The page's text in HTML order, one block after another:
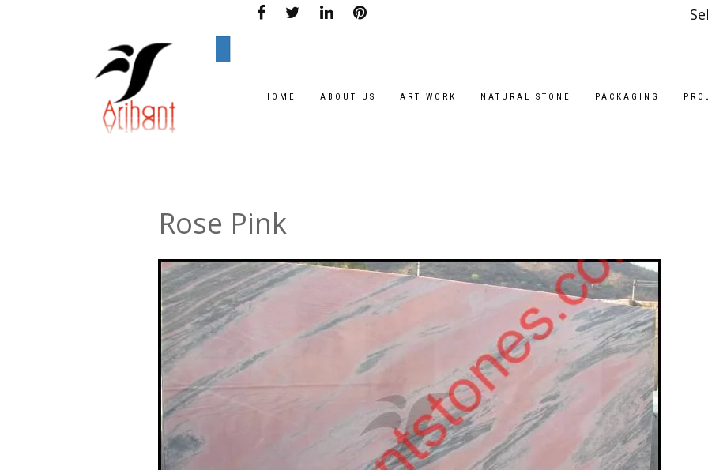
HOME ABOUT US ART WORK NATURAL STONE PACKAGING
Rose Pink